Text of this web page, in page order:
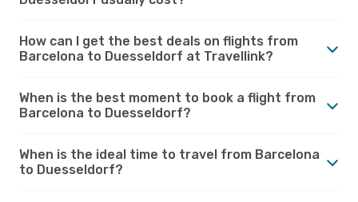
How can I get the best deals on flights from
Barcelona to Duesseldorf at Travellink?
When is the best moment to book a flight from
Barcelona to Duesseldorf?
When is the ideal time to travel from Barcelona
to Duesseldorf?